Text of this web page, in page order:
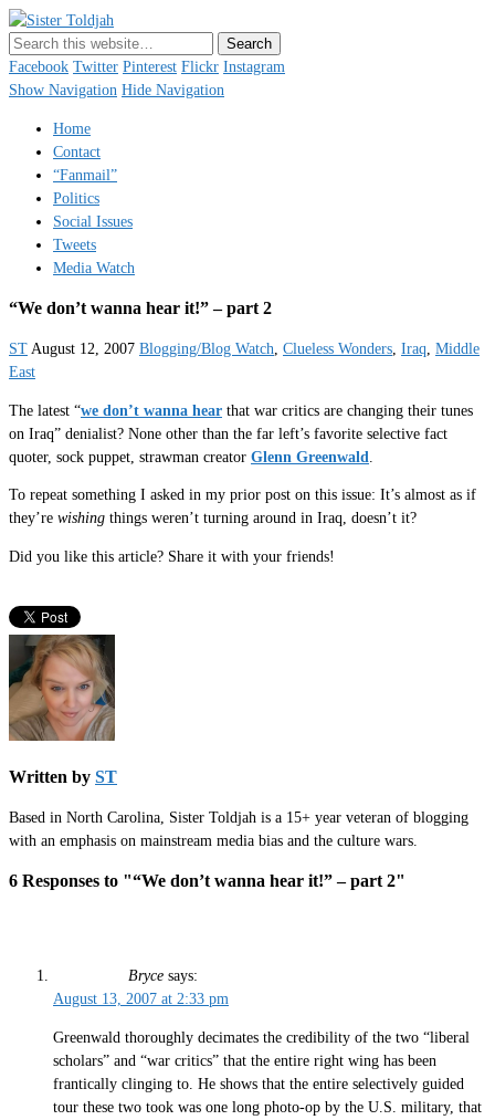
Just a blogger. Since 2003.
Facebook Twitter Pinterest Flickr Instagram
Show Navigation Hide Navigation
Home
Contact
“Fanmail”
Politics
Social Issues
Tweets
Media Watch
“We don’t wanna hear it!” – part 2
ST August 12, 2007 Blogging/Blog Watch, Clueless Wonders, Iraq, Middle
East
The latest “we don’t wanna hear that war critics are changing their tunes
on Iraq” denialist? None other than the far left’s favorite selective fact
quoter, sock puppet, strawman creator Glenn Greenwald
To repeat something I asked in my prior post on this issue: It’s almost as if
they’re wishing things weren’t turning around in Iraq, doesn’t it?
Did you like this article? Share it with your friends!
Written by ST
Based in North Carolina, Sister Toldjah is a 15+ year veteran of blogging
with an emphasis on mainstream media bias and the culture wars.
6 Responses to "“We don’t wanna hear it!” – part 2"
Bryce says:
August 13, 2007 at 2:33 pm
Greenwald thoroughly decimates the credibility of the two “liberal
scholars” and “war critics” that the entire right wing has been
frantically clinging to. He shows that the entire selectively guided
tour these two took was one long photo-op by the U.S. military, that